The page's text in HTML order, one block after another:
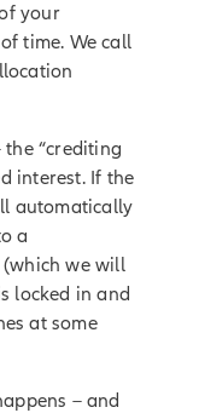
your
time. We call
“crediting
interest. If the
automatically
a
we will
locked in and
at some
– and